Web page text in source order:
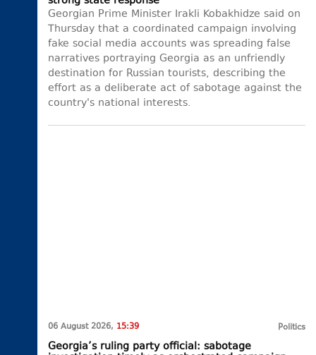
Georgian Prime Minister Irakli Kobakhidze said on
Thursday that a coordinated campaign involving
fake social media accounts was spreading false
narratives portraying Georgia as an unfriendly
destination for Russian tourists, describing the
effort as a deliberate act of sabotage against the
country's national interests.
06 August 2026, 15:39 Politics
Georgia’s ruling party official: sabotage